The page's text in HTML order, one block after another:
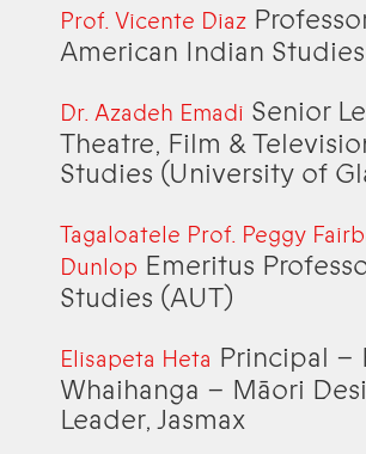
Prof. Vicente Diaz
American Indian
Dr. Azadeh Emadi Senior
Theatre, Film &
Studies (University of
Tagaloatele Prof. Peggy
Dunlop Emeritus
Studies (AUT)
Elisapeta Heta Principal –
Whaihanga – Māori
Leader, Jasmax